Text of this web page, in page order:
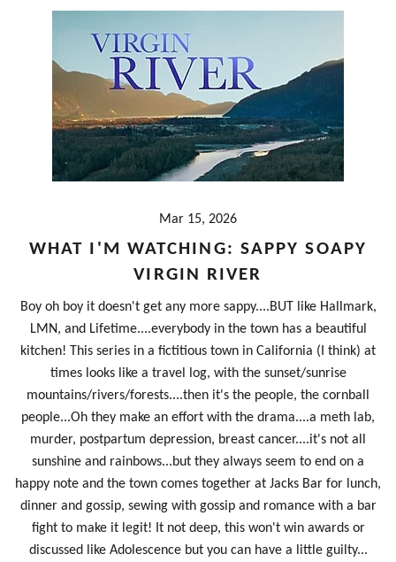
Mar 15, 2026
WHAT I'M WATCHING: SAPPY SOAPY
VIRGIN RIVER
Boy oh boy it doesn't get any more sappy....BUT like Hallmark,
LMN, and Lifetime....everybody in the town has a beautiful
kitchen! This series in a fictitious town in California (I think) at
times looks like a travel log, with the sunset/sunrise
mountains/rivers/forests....then it's the people, the cornball
people...Oh they make an effort with the drama....a meth lab,
murder, postpartum depression, breast cancer....it's not all
sunshine and rainbows...but they always seem to end on a
happy note and the town comes together at Jacks Bar for lunch,
dinner and gossip, sewing with gossip and romance with a bar
fight to make it legit! It not deep, this won't win awards or
discussed like Adolescence but you can have a little guilty...